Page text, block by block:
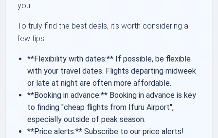
you.
To truly find the best deals, it's worth considering a
few tips:
**Flexibility with dates:** If possible, be flexible
with your travel dates. Flights departing midweek
or late at night are often more affordable.
**Booking in advance:** Booking in advance is key
to finding "cheap flights from Ifuru Airport",
especially outside of peak season.
**Price alerts:** Subscribe to our price alerts!